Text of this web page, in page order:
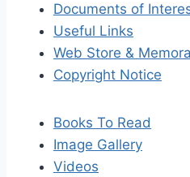
Documents of
Useful Links
Web Store &
Copyright Notice
Books To Read
Image Gallery
Videos